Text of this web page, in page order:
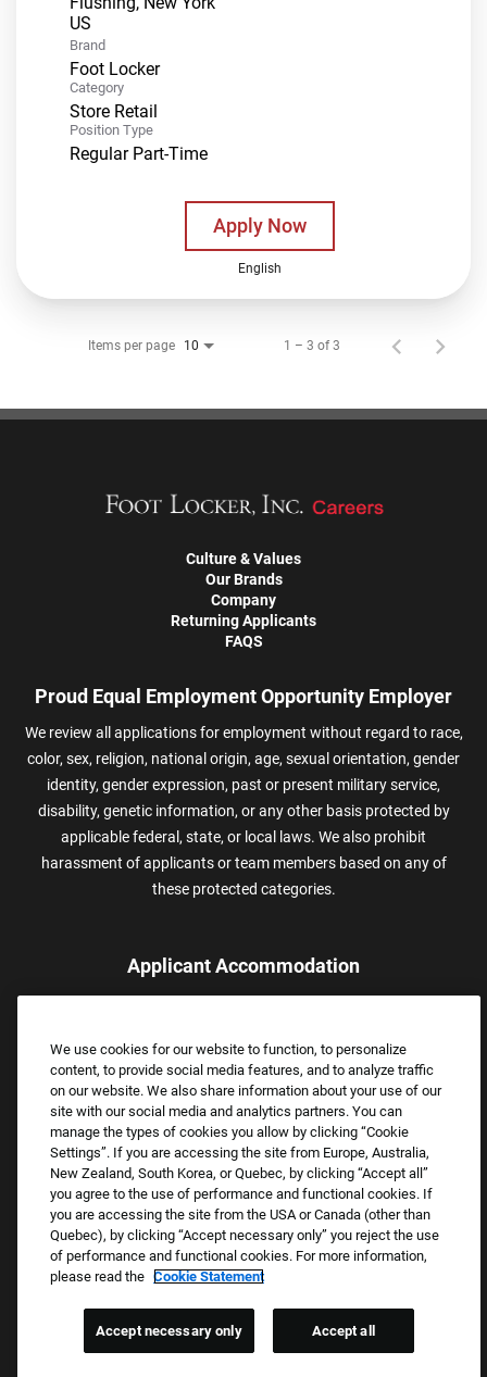
Brand
Foot Locker
Category
Store Retail
Position Type
Regular Part-Time
Apply Now
English
Items per page 10 1 – 3 of 3
Culture & Values
Our Brands
Company
Returning Applicants
FAQS
Proud Equal Employment Opportunity Employer
We review all applications for employment without regard to race,
color, sex, religion, national origin, age, sexual orientation, gender
identity, gender expression, past or present military service,
disability, genetic information, or any other basis protected by
applicable federal, state, or local laws. We also prohibit
harassment of applicants or team members based on any of
these protected categories.
Applicant Accommodation
assistance.
Email:Accommodations@FootLocker.com
Copyright © 2026 Foot Locker, Inc. All Rights Reserved.
PRIVACY POLICY
COOKIE SETTINGS
We use cookies for our website to function, to personalize
content, to provide social media features, and to analyze traffic
on our website. We also share information about your use of our
site with our social media and analytics partners. You can
manage the types of cookies you allow by clicking “Cookie
Settings”. If you are accessing the site from Europe, Australia,
New Zealand, South Korea, or Quebec, by clicking “Accept all”
you agree to the use of performance and functional cookies. If
you are accessing the site from the USA or Canada (other than
Quebec), by clicking “Accept necessary only” you reject the use
of performance and functional cookies. For more information,
please read the Cookie Statement
Accept necessary only Accept all